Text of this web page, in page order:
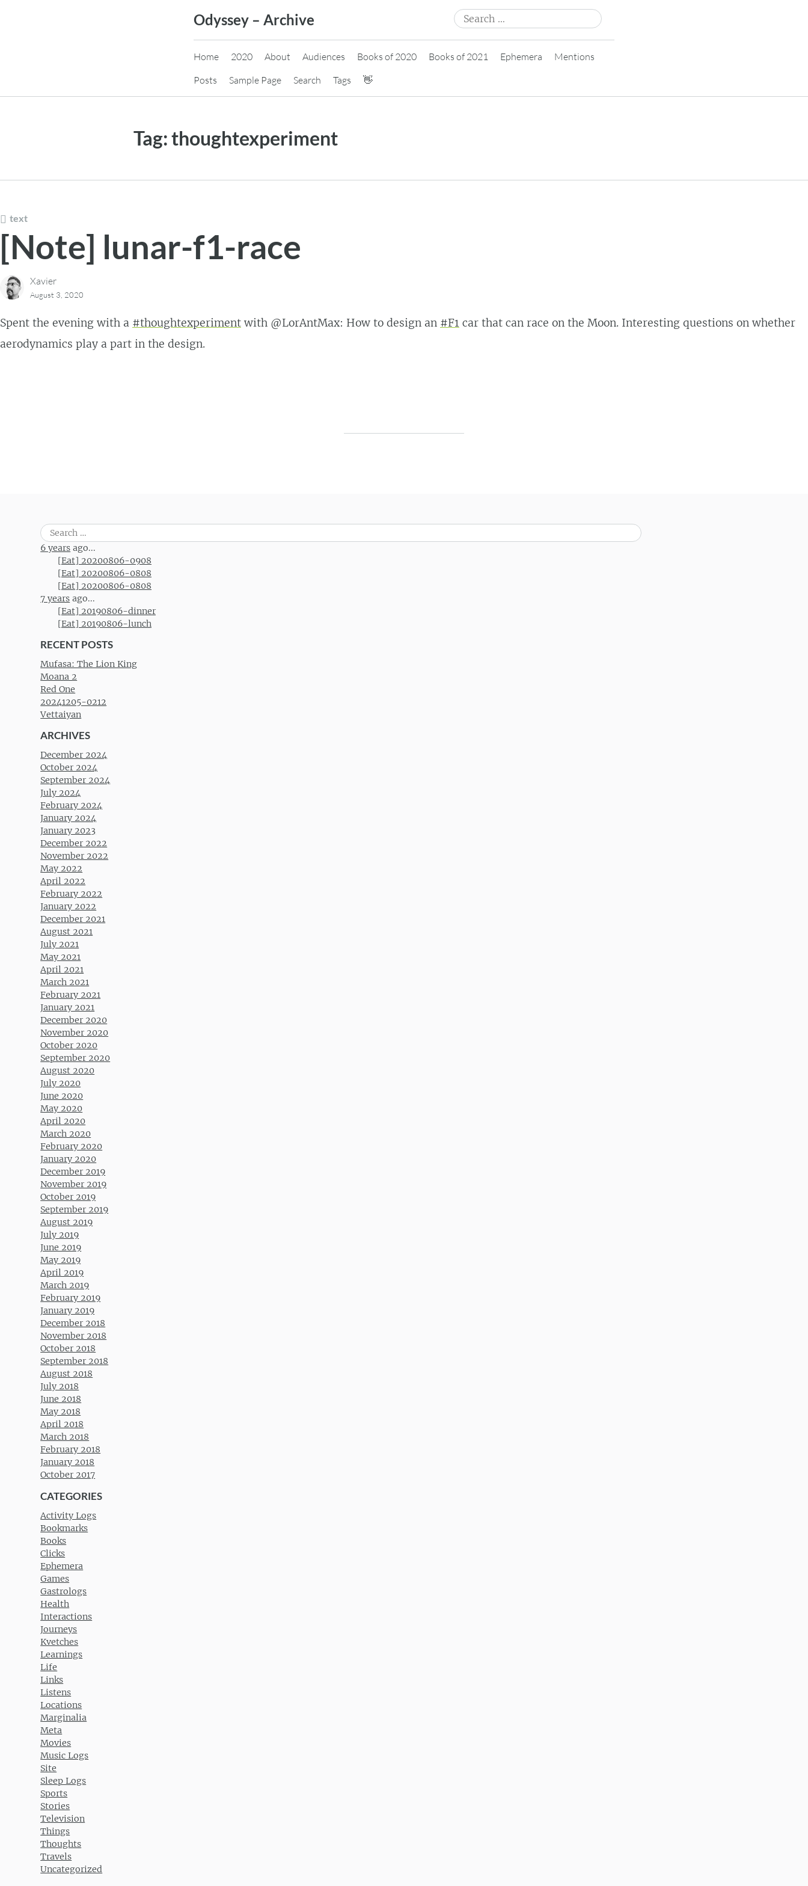
Odyssey – Archive
Search
for:
Home 2020 About Audiences Books of 2020 Books of 2021 Ephemera
Mentions
Posts
Sample Page Search Tags 👋
Tag:thoughtexperiment
text
[Note] lunar-f1-race
Xavier
August 3, 2020
Spent the evening with a #thoughtexperiment with @LorAntMax: How to design an #F1 car that can race on the Moon. Interesting questions on whether
aerodynamics play a part in the design.
Post navigation
Search
for:
6 years ago...
[Eat] 20200806-0908
[Eat] 20200806-0808
[Eat] 20200806-0808
7 years ago...
[Eat] 20190806-dinner
[Eat] 20190806-lunch
RECENT POSTS
Mufasa: The Lion King
Moana 2
Red One
20241205-0212
Vettaiyan
ARCHIVES
December 2024
October 2024
September 2024
July 2024
February 2024
January 2024
January 2023
December 2022
November 2022
May 2022
April 2022
February 2022
January 2022
December 2021
August 2021
July 2021
May 2021
April 2021
March 2021
February 2021
January 2021
December 2020
November 2020
October 2020
September 2020
August 2020
July 2020
June 2020
May 2020
April 2020
March 2020
February 2020
January 2020
December 2019
November 2019
October 2019
September 2019
August 2019
July 2019
June 2019
May 2019
April 2019
March 2019
February 2019
January 2019
December 2018
November 2018
October 2018
September 2018
August 2018
July 2018
June 2018
May 2018
April 2018
March 2018
February 2018
January 2018
October 2017
CATEGORIES
Activity Logs
Bookmarks
Books
Clicks
Ephemera
Games
Gastrologs
Health
Interactions
Journeys
Kvetches
Learnings
Life
Links
Listens
Locations
Marginalia
Meta
Movies
Music Logs
Site
Sleep Logs
Sports
Stories
Television
Things
Thoughts
Travels
Uncategorized